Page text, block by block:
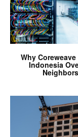
Why
Indonesia
Neighbors